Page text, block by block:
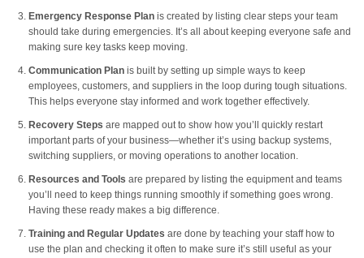
Emergency Response Plan is created by listing clear steps your team
should take during emergencies. It’s all about keeping everyone safe and
making sure key tasks keep moving.
Communication Plan is built by setting up simple ways to keep
employees, customers, and suppliers in the loop during tough situations.
This helps everyone stay informed and work together effectively.
Recovery Steps are mapped out to show how you’ll quickly restart
important parts of your business—whether it’s using backup systems,
switching suppliers, or moving operations to another location.
Resources and Tools are prepared by listing the equipment and teams
you’ll need to keep things running smoothly if something goes wrong.
Having these ready makes a big difference.
Training and Regular Updates are done by teaching your staff how to
use the plan and checking it often to make sure it’s still useful as your